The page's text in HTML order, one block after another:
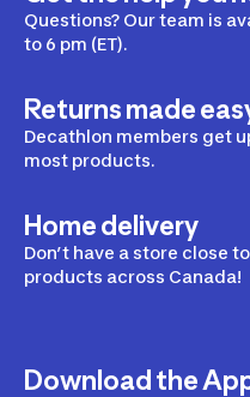
Questions? Our team is
to 6 pm (ET).
Returns made
Decathlon members get
most products.
Home delivery
Don’t have a store close
products across Canada!
Download the